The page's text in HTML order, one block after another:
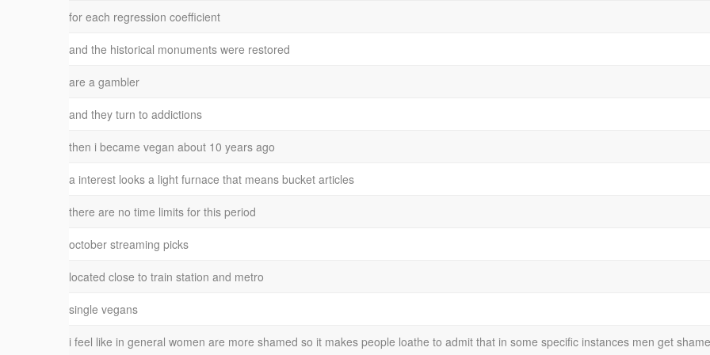
for each regression coefficient
and the historical monuments were restored
are a gambler
and they turn to addictions
then i became vegan about 10 years ago
a interest looks a light furnace that means bucket articles
there are no time limits for this period
october streaming picks
located close to train station and metro
single vegans
i feel like in general women are more shamed so it makes people loathe to admit that in some specific instances men get